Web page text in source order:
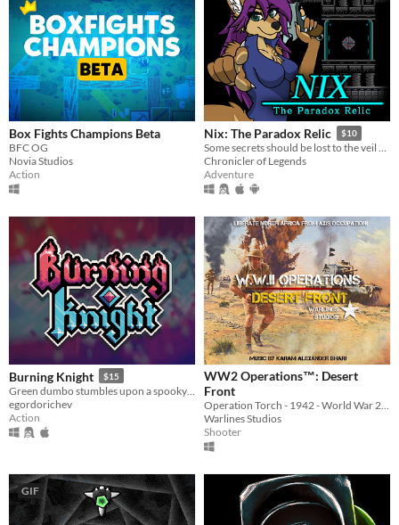
Box Fights Champions Beta
BFC OG
Novia Studios
Action
Nix: The Paradox Relic $10
Some secrets should be lost to the veil of time...
Chronicler of Legends
Adventure
Burning Knight $15
egordorichev
Action
WW2 Operations™: Desert
Front
Operation Torch - 1942 - World War 2 (WWII) First Person Shooter
Warlines Studios
Shooter
GIF